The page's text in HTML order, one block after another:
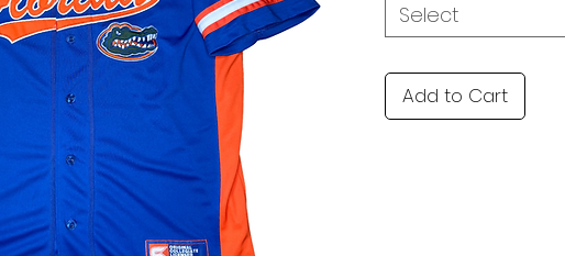
Select
Add to Cart